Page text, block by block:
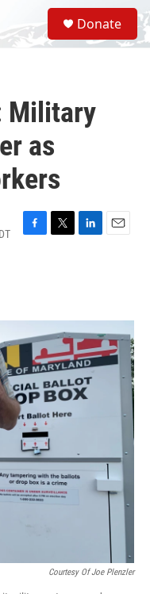
S
e
a
Donate
Military
as
F
o
k
T
r
L
I
n
E
Courtesy Of Joe Plenzler